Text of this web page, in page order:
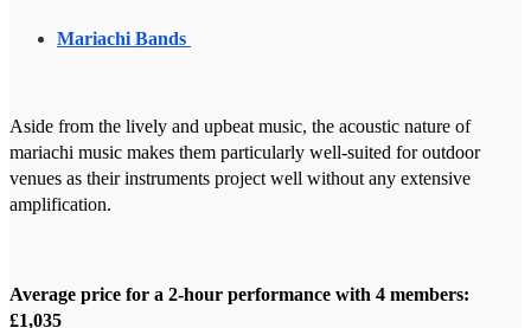
Mariachi Bands
Aside from the lively and upbeat music, the acoustic nature of
mariachi music makes them particularly well-suited for outdoor
venues as their instruments project well without any extensive
amplification.
Average price for a 2-hour performance with 4 members:
£1,035